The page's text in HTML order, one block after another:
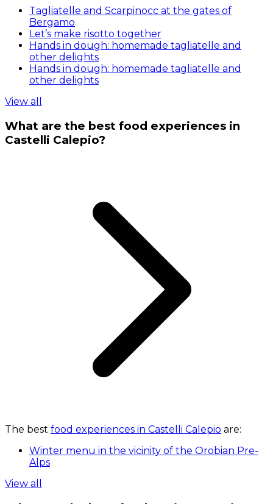
Tagliatelle and Scarpinocc at the gates of
Bergamo
Let’s make risotto together
Hands in dough: homemade tagliatelle and
other delights
Hands in dough: homemade tagliatelle and
other delights
View all
What are the best food experiences in
Castelli Calepio?
The best food experiences in Castelli Calepio are:
Winter menu in the vicinity of the Orobian Pre-
Alps
View all